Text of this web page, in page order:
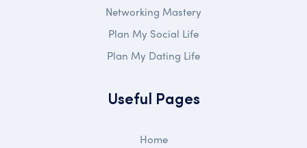
Networking Mastery
Plan My Social Life
Plan My Dating Life
Useful Pages
Home